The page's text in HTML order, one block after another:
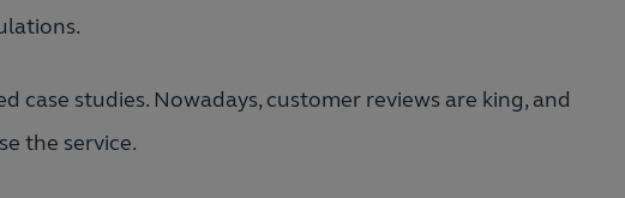
case studies. Nowadays, customer reviews are king, and
the service.